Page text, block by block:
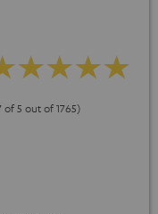
of 5 out of 1765)